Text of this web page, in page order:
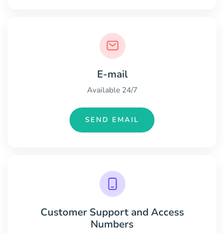
E-mail
Available 24/7
SEND EMAIL
Customer Support and Access
Numbers